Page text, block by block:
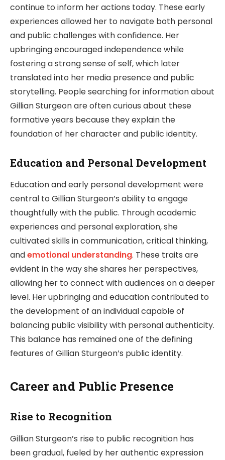
continue to inform her actions today. These early
experiences allowed her to navigate both personal
and public challenges with confidence. Her
upbringing encouraged independence while
fostering a strong sense of self, which later
translated into her media presence and public
storytelling. People searching for information about
Gillian Sturgeon are often curious about these
formative years because they explain the
foundation of her character and public identity.
Education and Personal Development
Education and early personal development were
central to Gillian Sturgeon’s ability to engage
thoughtfully with the public. Through academic
experiences and personal exploration, she
cultivated skills in communication, critical thinking,
andemotional understanding. These traits are
evident in the way she shares her perspectives,
allowing her to connect with audiences on a deeper
level. Her upbringing and education contributed to
the development of an individual capable of
balancing public visibility with personal authenticity.
This balance has remained one of the defining
features of Gillian Sturgeon’s public identity.
Career and Public Presence
Rise to Recognition
Gillian Sturgeon’s rise to public recognition has
been gradual, fueled by her authentic expression